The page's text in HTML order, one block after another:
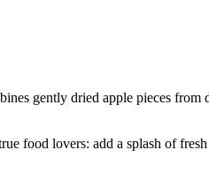
gently dried apple pieces
food lovers: add a splash of